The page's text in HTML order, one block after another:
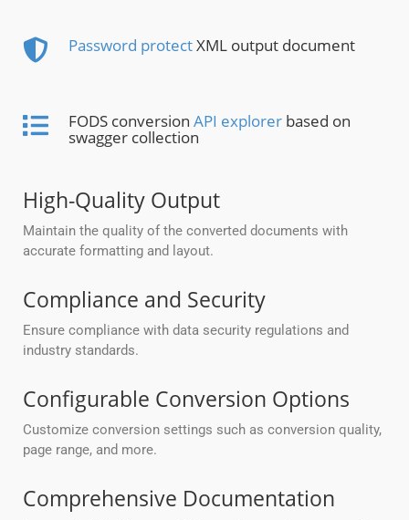
Password protectXML output document
FODS conversion API explorer based on
swagger collection
High-Quality Output
Maintain the quality of the converted documents with
accurate formatting and layout.
Compliance and Security
Ensure compliance with data security regulations and
industry standards.
Configurable Conversion Options
Customize conversion settings such as conversion quality,
page range, and more.
Comprehensive Documentation